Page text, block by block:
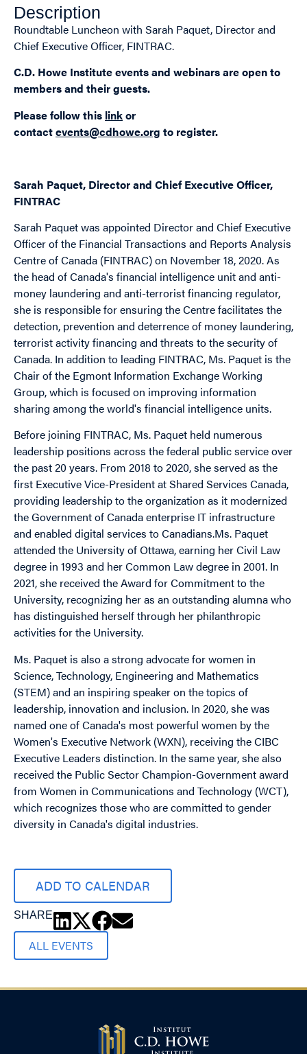
Description
Roundtable Luncheon with Sarah Paquet, Director and
Chief Executive Officer, FINTRAC.
C.D. Howe Institute events and webinars are open to
members and their guests.
Please follow this linkor
contactevents@cdhowe.org to register.
Sarah Paquet, Director and Chief Executive Officer,
FINTRAC
Sarah Paquet was appointed Director and Chief Executive
Officer of the Financial Transactions and Reports Analysis
Centre of Canada (FINTRAC) on November 18, 2020. As
the head of Canada's financial intelligence unit and anti-
money laundering and anti-terrorist financing regulator,
she is responsible for ensuring the Centre facilitates the
detection, prevention and deterrence of money laundering,
terrorist activity financing and threats to the security of
Canada. In addition to leading FINTRAC, Ms. Paquet is the
Chair of the Egmont Information Exchange Working
Group, which is focused on improving information
sharing among the world's financial intelligence units.
Before joining FINTRAC, Ms. Paquet held numerous
leadership positions across the federal public service over
the past 20 years. From 2018 to 2020, she served as the
first Executive Vice-President at Shared Services Canada,
providing leadership to the organization as it modernized
the Government of Canada enterprise IT infrastructure
and enabled digital services to Canadians.Ms. Paquet
attended the University of Ottawa, earning her Civil Law
degree in 1993 and her Common Law degree in 2001. In
2021, she received the Award for Commitment to the
University, recognizing her as an outstanding alumna who
has distinguished herself through her philanthropic
activities for the University.
Ms. Paquet is also a strong advocate for women in
Science, Technology, Engineering and Mathematics
(STEM) and an inspiring speaker on the topics of
leadership, innovation and inclusion. In 2020, she was
named one of Canada's most powerful women by the
Women's Executive Network (WXN), receiving the CIBC
Executive Leaders distinction. In the same year, she also
received the Public Sector Champion-Government award
from Women in Communications and Technology (WCT),
which recognizes those who are committed to gender
diversity in Canada's digital industries.
ADD TO CALENDAR
SHARE
ALL EVENTS